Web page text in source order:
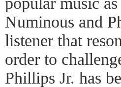
Numinous and
listener that
order to
Phillips Jr. has